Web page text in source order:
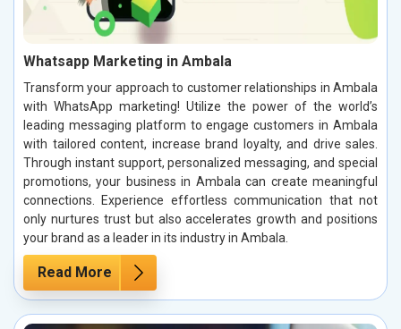
Whatsapp Marketing in Ambala
Transform your approach to customer relationships in Ambala
with WhatsApp marketing! Utilize the power of the world’s
leading messaging platform to engage customers in Ambala
with tailored content, increase brand loyalty, and drive sales.
Through instant support, personalized messaging, and special
promotions, your business in Ambala can create meaningful
connections. Experience effortless communication that not
only nurtures trust but also accelerates growth and positions
your brand as a leader in its industry in Ambala.
Read More